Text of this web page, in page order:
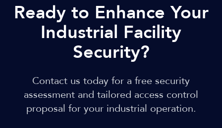
Ready to Enhance Your
Industrial Facility
Security?
Contact us today for a free security
assessment and tailored access control
proposal for your industrial operation.